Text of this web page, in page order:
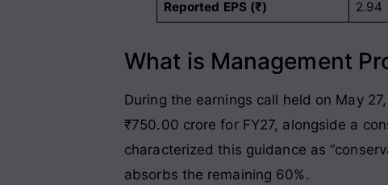
Reported EPS (₹)
2.94
What is Management
During the earnings call held on May
₹750.00 crore for FY27, alongside a
characterized this guidance as
absorbs the remaining 60%.